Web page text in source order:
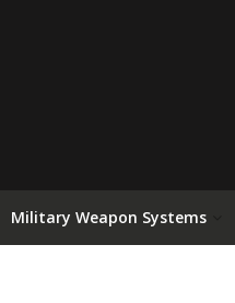
Military Weapon Systems